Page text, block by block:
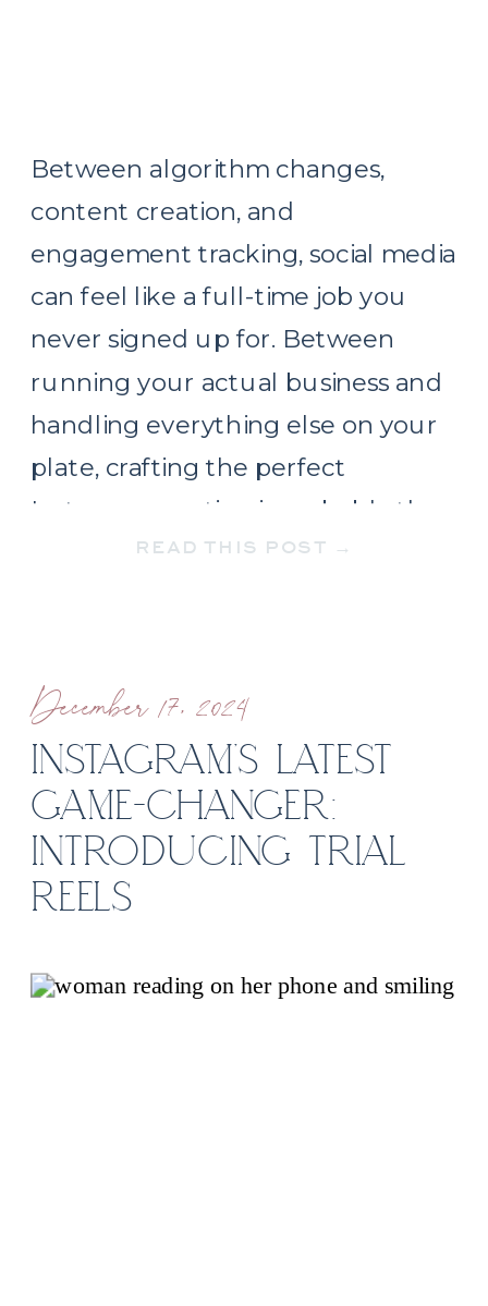
READ THIS POST →
Between algorithm changes,
content creation, and
engagement tracking, social media
can feel like a full-time job you
never signed up for. Between
running your actual business and
handling everything else on your
plate, crafting the perfect
Instagram caption is probably the
last thing you want to think about.
INSTAGRAM’S LATEST
GAME-CHANGER:
INTRODUCING TRIAL
REELS
December 17, 2024